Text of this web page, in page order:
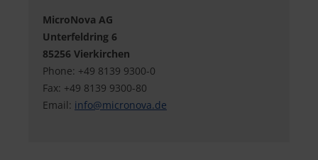
MicroNova AG
Unterfeldring 6
85256 Vierkirchen
Phone: +49 8139 9300-0
Fax: +49 8139 9300-80
Email: info@micronova.de